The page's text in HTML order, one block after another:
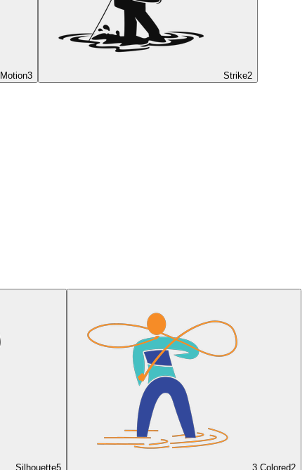
Motion3 Strike2
Silhouette5 3 Colored2